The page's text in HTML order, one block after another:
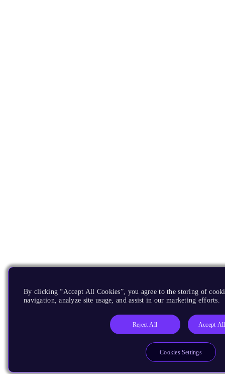
By clicking “Accept All Cookies”, you agree to the storing of
navigation, analyze site usage, and assist in our marketing efforts.
Reject All Accept
Cookies Settings